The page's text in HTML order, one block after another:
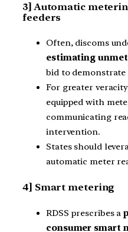
3] Automatic
feeders
Often, discoms
estimating
bid to demonstrate
For greater
equipped with
communicating
intervention.
States should
automatic meter
4] Smart metering
RDSS prescribes a
consumer smart